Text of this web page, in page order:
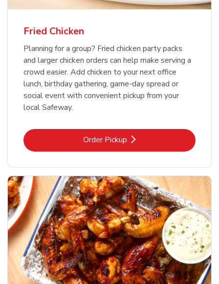
Fried Chicken
Planning for a group? Fried chicken party packs
and larger chicken orders can help make serving a
crowd easier. Add chicken to your next office
lunch, birthday gathering, game-day spread or
social event with convenient pickup from your
local Safeway.
Order PickupLink Opens in New Tab